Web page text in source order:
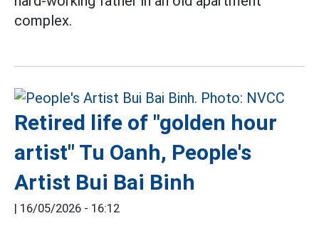
complex.
Retired life of "golden hour
artist" Tu Oanh, People's
Artist Bui Bai Binh
| 16/05/2026 - 16:12